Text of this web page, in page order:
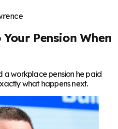
Pension When
a workplace pension he paid
what happens next.